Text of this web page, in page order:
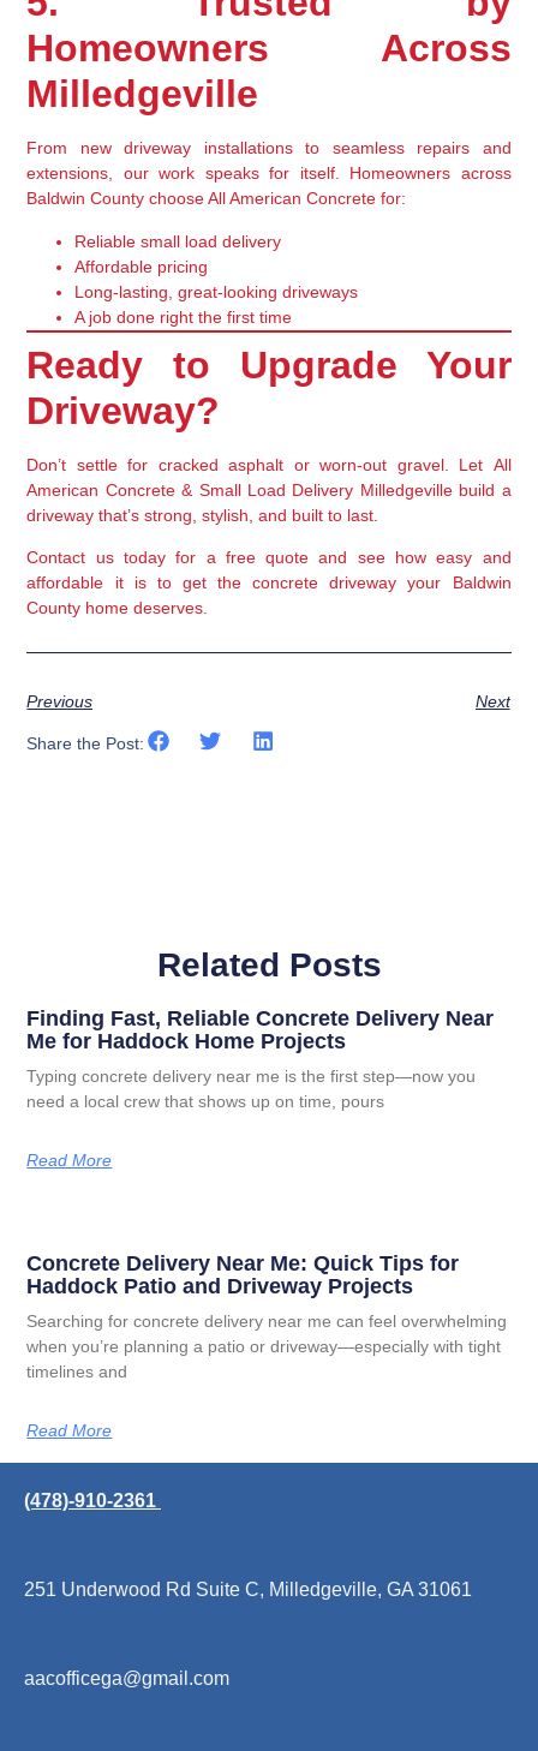
Homeowners Across
Milledgeville
From new driveway installations to seamless repairs and
extensions, our work speaks for itself. Homeowners across
Baldwin County choose All American Concrete for:
Reliable small load delivery
Affordable pricing
Long-lasting, great-looking driveways
A job done right the first time
Ready to Upgrade Your
Driveway?
Don’t settle for cracked asphalt or worn-out gravel. Let All
American Concrete & Small Load Delivery Milledgevillebuild a
driveway that’s strong, stylish, and built to last.
Contact us todayfor a free quote and see how easy and
affordable it is to get the concrete driveway your Baldwin
County home deserves.
Previous Next
Share the Post:
Related Posts
Finding Fast, Reliable Concrete Delivery Near
Me for Haddock Home Projects
Typing concrete delivery near me is the first step—now you
need a local crew that shows up on time, pours
Read More
Concrete Delivery Near Me: Quick Tips for
Haddock Patio and Driveway Projects
Searching for concrete delivery near me can feel overwhelming
when you’re planning a patio or driveway—especially with tight
timelines and
Read More
(478)-910-2361
251 Underwood Rd Suite C, Milledgeville, GA 31061
aacofficega@gmail.com